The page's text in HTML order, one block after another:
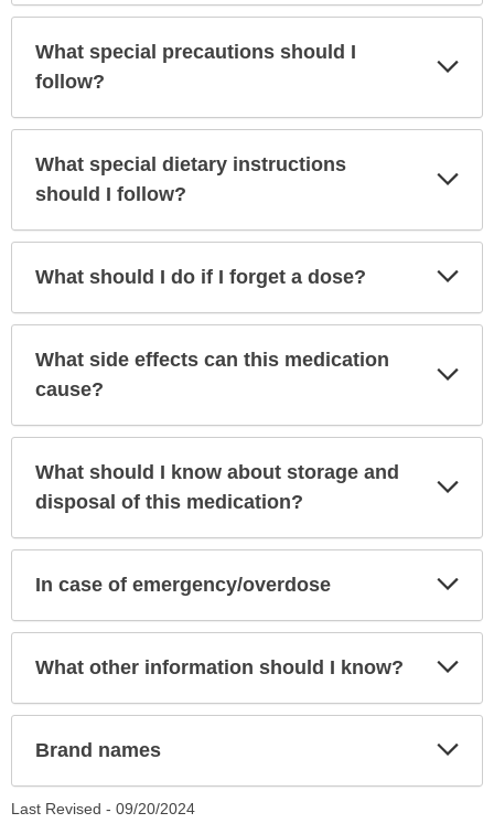
What special precautions should I
follow?
What special dietary instructions
should I follow?
What should I do if I forget a dose?
What side effects can this medication
cause?
What should I know about storage and
disposal of this medication?
In case of emergency/overdose
What other information should I know?
Brand names
Last Revised - 09/20/2024